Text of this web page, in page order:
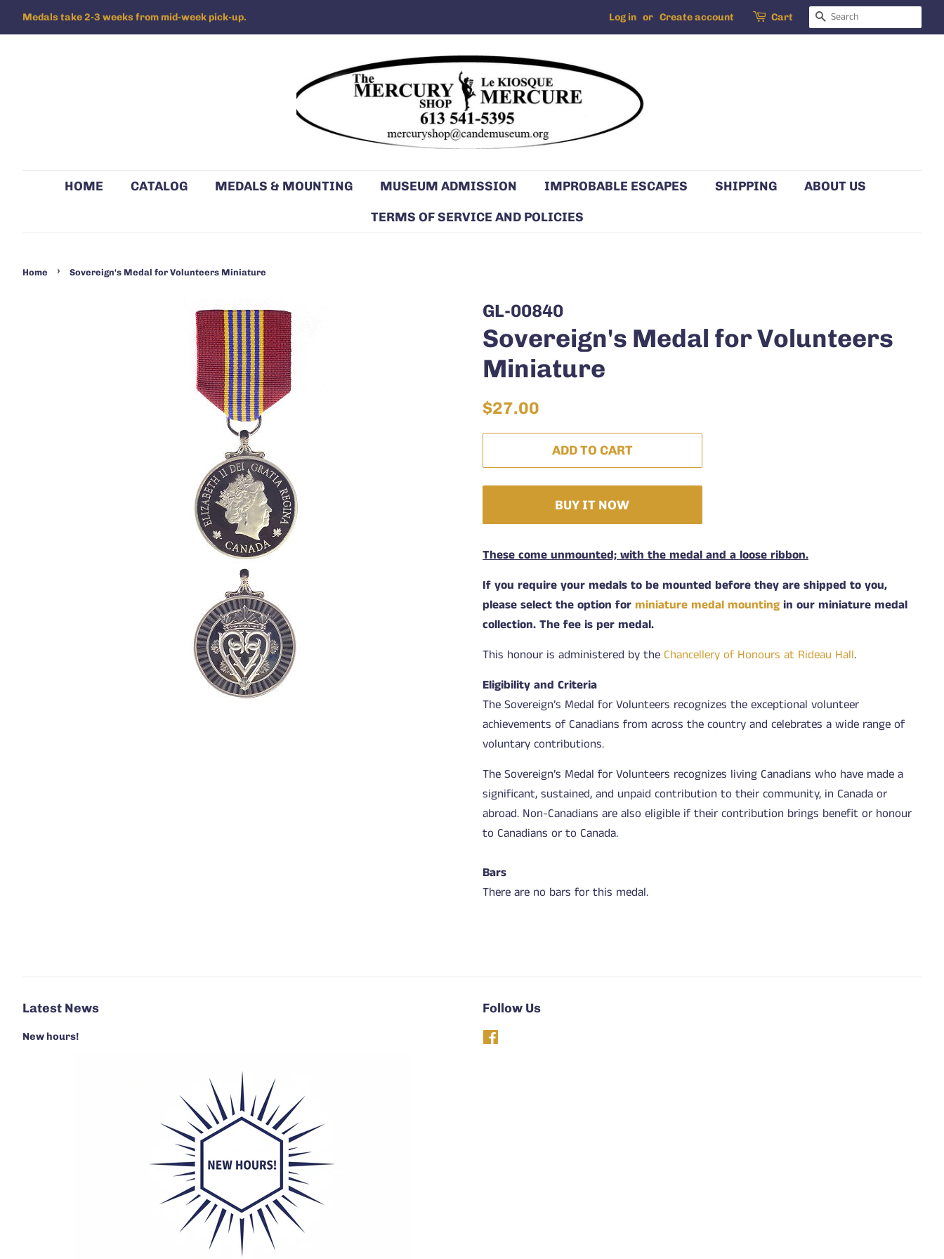
Medals take 2-3 weeks from mid-week pick-up. Log in or Create account Cart SEARCH
HOME CATALOG MEDALS & MOUNTING MUSEUM ADMISSION IMPROBABLE ESCAPES SHIPPING ABOUT US
TERMS OF SERVICE AND POLICIES
Home › Sovereign's Medal for Volunteers Miniature
GL-00840
Sovereign's Medal for Volunteers
Miniature
Regular
$27.00
ADD TO CART
BUY IT NOW
These come unmounted; with the medal and a loose ribbon.
If you require your medals to be mounted before they are shipped to you,
please select the option for miniature medal mounting in our miniature medal
collection. The fee is per medal.
This honour is administered by the Chancellery of Honours at Rideau Hall.
Eligibility and Criteria
The Sovereign’s Medal for Volunteers recognizes the exceptional volunteer
achievements of Canadians from across the country and celebrates a wide range of
voluntary contributions.
The Sovereign’s Medal for Volunteers recognizes living Canadians who have made a
significant, sustained, and unpaid contribution to their community, in Canada or
abroad. Non-Canadians are also eligible if their contribution brings benefit or honour
to Canadians or to Canada.
Bars
There are no bars for this medal.
Latest News
New hours!
Follow Us